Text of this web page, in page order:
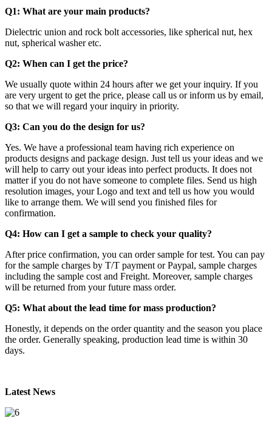
Q1: What are your main products?
Dielectric union and rock bolt accessories, like spherical nut, hex
nut, spherical washer etc.
Q2: When can I get the price?
We usually quote within 24 hours after we get your inquiry. If you
are very urgent to get the price, please call us or inform us by email,
so that we will regard your inquiry in priority.
Q3: Can you do the design for us?
Yes. We have a professional team having rich experience on
products designs and package design. Just tell us your ideas and we
will help to carry out your ideas into perfect products. It does not
matter if you do not have someone to complete files. Send us high
resolution images, your Logo and text and tell us how you would
like to arrange them. We will send you finished files for
confirmation.
Q4: How can I get a sample to check your quality?
After price confirmation, you can order sample for test. You can pay
for the sample charges by T/T payment or Paypal, sample charges
including the sample cost and Freight. Moreover, sample charges
will be returned from your future mass order.
Q5: What about the lead time for mass production?
Honestly, it depends on the order quantity and the season you place
the order. Generally speaking, production lead time is within 30
days.
Latest News